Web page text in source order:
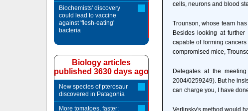
cells, neurons and blood
Trounson, whose team
Besides looking at
capable of forming
compromised mice,
Delegates at the
2004/0259249). But he
can charge you, I have
Verlinsky's method would
Biochemists' discovery
could lead to vaccine
against 'flesh-eating'
bacteria
Biology articles
published 3630 days ago
New species of pterosaur
discovered in Patagonia
More tomatoes, faster: